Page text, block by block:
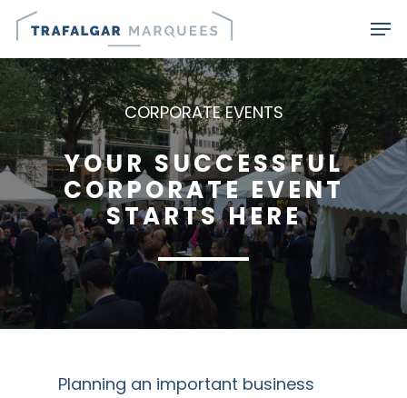
Skip
main
content
CORPORATE EVENTS
YOUR SUCCESSFUL
CORPORATE EVENT
STARTS HERE
Planning an important business